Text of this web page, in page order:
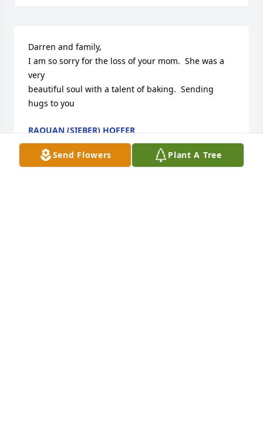
Send Flowers Plant A Tree
Darren and family,
I am so sorry for the loss of your mom.  She was a
very
beautiful soul with a talent of baking.  Sending
hugs to you
RAQUAN (SIEBER) HOFFER
Nov 11, 2023